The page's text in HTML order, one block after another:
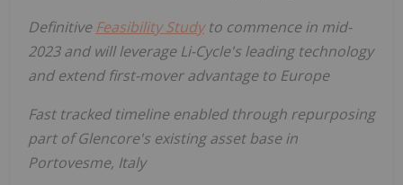
Definitive Feasibility Studyto commence in mid-
2023 and will leverage Li-Cycle's leading technology
and extend first-mover advantage to Europe
Fast tracked timeline enabled through repurposing
part of Glencore's existing asset base in
Portovesme, Italy